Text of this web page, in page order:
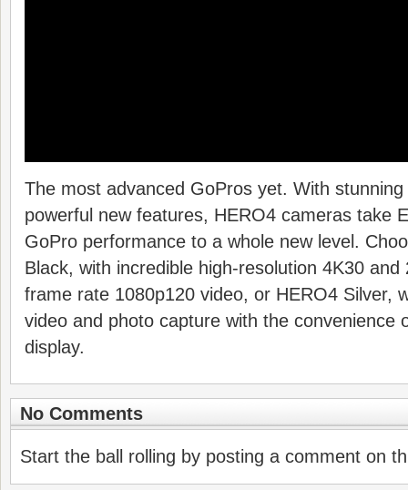
The most advanced GoPros yet. With
powerful new features, HERO4 cameras take
GoPro performance to a whole new level.
Black, with incredible high-resolution 4K30
frame rate 1080p120 video, or HERO4 Silver,
video and photo capture with the convenience
display.
No Comments
Start the ball rolling by posting a comment on